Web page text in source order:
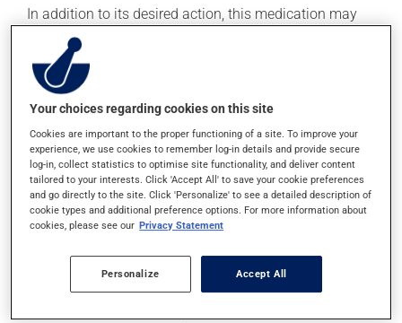
In addition to its desired action, this medication may
cause some side effects, notably:
it may cause headaches;
it may cause diarrhea;
it may cause dizziness - use caution when getting up
from a lying or sitting position and use caution if
driving;
it may cause unusual tiredness;
it may make your skin more sensitive to UV rays
(e.g., sunlight, tanning lamps) - avoid exposure to UV
out in the sun;
on occasion, it may cause a dry cough -- contact
Your choices regarding cookies on this site
Cookies are important to the proper functioning of a site. To improve your
experience, we use cookies to remember log-in details and provide secure
log-in, collect statistics to optimise site functionality, and deliver content
tailored to your interests. Click 'Accept All' to save your cookie preferences
and go directly to the site. Click 'Personalize' to see a detailed description of
cookie types and additional preference options. For more information about
cookies, please see our Privacy Statement
Personalize Accept All